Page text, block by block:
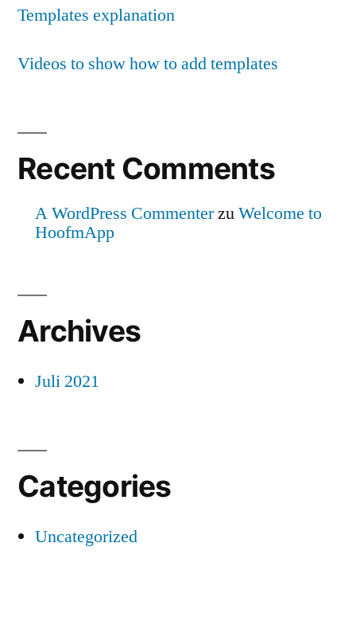
Templates explanation
Videos to show how to add templates
Recent Comments
A WordPress CommenterzuWelcome to
HoofmApp
Archives
Juli 2021
Categories
Uncategorized